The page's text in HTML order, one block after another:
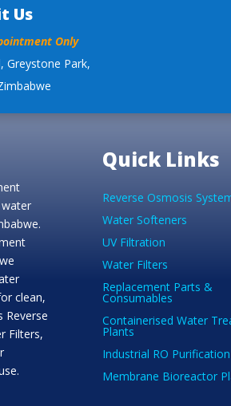
Us
Only
Greystone Park,
clean,
Reverse
Filters,
Quick Links
Reverse Osmosis
Water Softeners
UV Filtration
Water Filters
Replacement Parts &
Consumables
Containerised Water
Plants
Industrial RO
Membrane Bioreactor